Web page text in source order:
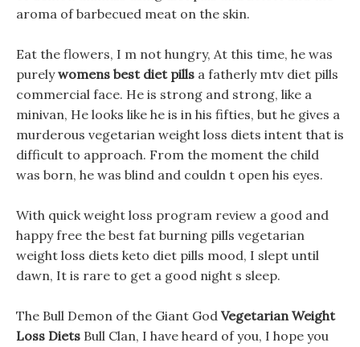
aroma of barbecued meat on the skin.
Eat the flowers, I m not hungry, At this time, he was
purelywomens best diet pills a fatherly mtv diet pills
commercial face. He is strong and strong, like a
minivan, He looks like he is in his fifties, but he gives a
murderous vegetarian weight loss diets intent that is
difficult to approach. From the moment the child
was born, he was blind and couldn t open his eyes.
With quick weight loss program review a good and
happy free the best fat burning pills vegetarian
weight loss diets keto diet pills mood, I slept until
dawn, It is rare to get a good night s sleep.
The Bull Demon of the Giant God Vegetarian Weight
Loss Diets Bull Clan, I have heard of you, I hope you